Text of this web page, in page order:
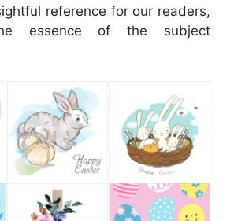
reference for our readers,
essence of the subject